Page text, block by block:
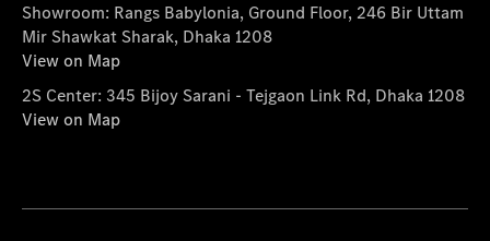
Showroom: Rangs Babylonia, Ground Floor, 246 Bir Uttam
Mir Shawkat Sharak, Dhaka 1208
View on Map
2S Center: 345 Bijoy Sarani - Tejgaon Link Rd, Dhaka 1208
View on Map